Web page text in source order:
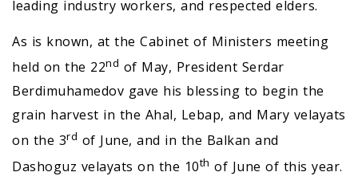
leading industry workers, and respected elders.
As is known, at the Cabinet of Ministers meeting
held on the 22nd of May, President Serdar
Berdimuhamedov gave his blessing to begin the
grain harvest in the Ahal, Lebap, and Mary velayats
on the 3rd of June, and in the Balkan and
Dashoguz velayats on the 10th of June of this year.